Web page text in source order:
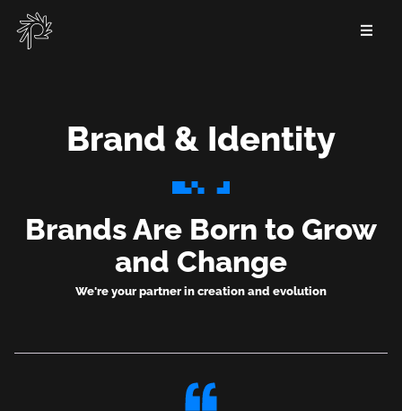
Skip
main
Brand & Identity
&
Identity
Brands Are Born to Grow
and Change
We're your partner in creation and evolution